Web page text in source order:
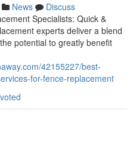
News
Discuss
Specialists: Quick &
experts deliver a blend
potential to greatly benefit
42155227/best-
for-fence-replacement